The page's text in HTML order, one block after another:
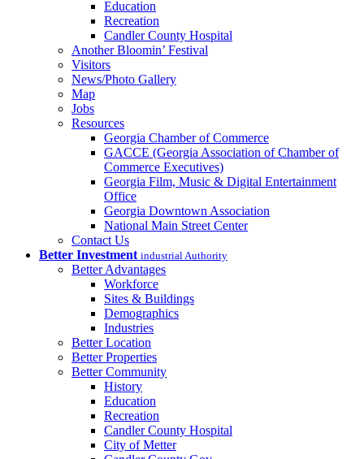
Education
Recreation
Candler County Hospital
Another Bloomin’ Festival
Visitors
News/Photo Gallery
Map
Jobs
Resources
Georgia Chamber of Commerce
GACCE (Georgia Association of Chamber of
Commerce Executives)
Georgia Film, Music & Digital Entertainment
Office
Georgia Downtown Association
National Main Street Center
Contact Us
Better Investment industrial Authority
Better Advantages
Workforce
Sites & Buildings
Demographics
Industries
Better Location
Better Properties
Better Community
History
Education
Recreation
Candler County Hospital
City of Metter